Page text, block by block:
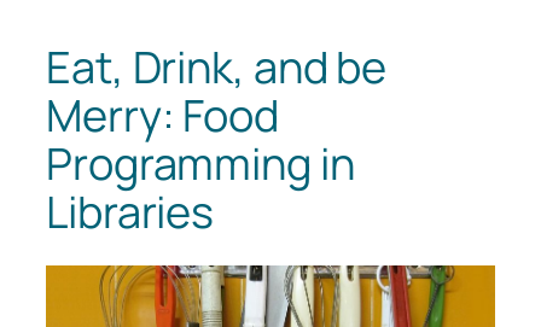
Eat, Drink, and be
Merry: Food
Programming in
Libraries